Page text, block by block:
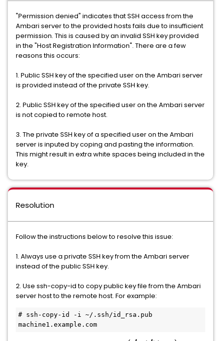
"Permission denied" indicates that SSH access from the
Ambari server to the provided hosts fails due to insufficient
permission. This is caused by an invalid SSH key provided
in the "Host Registration Information". There are a few
reasons this occurs:
1. Public SSH key of the specified user on the Ambari server
is provided instead of the private SSH key.
2. Public SSH key of the specified user on the Ambari server
is not copied to remote host.
3. The private SSH key of a specified user on the Ambari
server is inputed by coping and pasting the information.
This might result in extra white spaces being included in the
key.
Resolution
Follow the instructions below to resolve this issue:
1. Always use a private SSH key from the Ambari server
instead of the public SSH key.
2. Use ssh-copy-id to copy public key file from the Ambari
server host to the remote host. For example:
# ssh-copy-id -i ~/.ssh/id_rsa.pub